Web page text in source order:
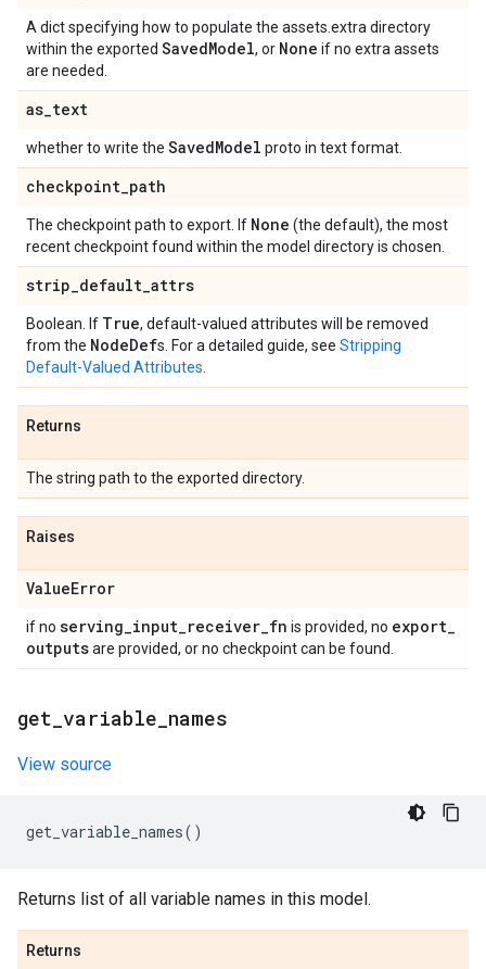
A dict specifying how to populate the assets.extra directory
within the exported SavedModel, or None if no extra assets
are needed.
as_text
whether to write the SavedModel proto in text format.
checkpoint_path
The checkpoint path to export. If None (the default), the most
recent checkpoint found within the model directory is chosen.
strip_default_attrs
Boolean. If True, default-valued attributes will be removed
from the NodeDefs. For a detailed guide, see Stripping
Default-Valued Attributes
Returns
The string path to the exported directory.
Raises
ValueError
if no serving_input_receiver_fn is provided, no export_
outputsare provided, or no checkpoint can be found.
get variable names
View source
get_variable_names()
Returns list of all variable names in this model.
Returns